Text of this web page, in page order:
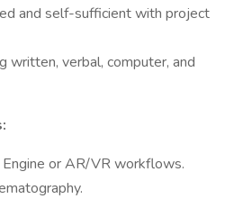
and self-sufficient with project
written, verbal, computer, and
Engine or AR/VR workflows.